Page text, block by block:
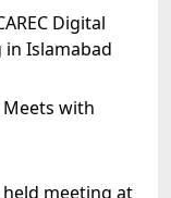
of
Digital
Islamabad
with
meeting at